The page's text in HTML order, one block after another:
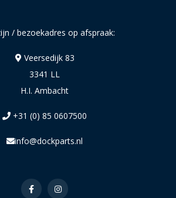
/ bezoekadres op afspraak:
Veersedijk 83
3341 LL
H.I. Ambacht
+31 (0) 85 0607500
info@dockparts.nl